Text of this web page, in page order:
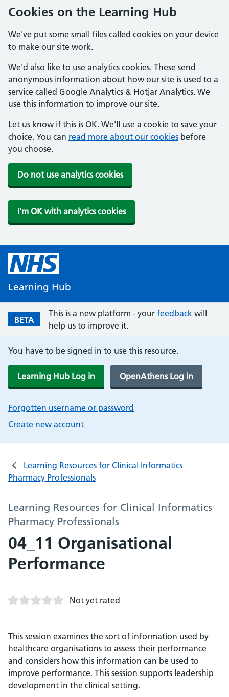
Cookies on the Learning Hub
We've put some small files called cookies on your device
to make our site work.
We'd also like to use analytics cookies. These send
anonymous information about how our site is used to a
service called Google Analytics & Hotjar Analytics. We
use this information to improve our site.
Let us know if this is OK. We'll use a cookie to save your
choice. You can read more about our cookies before
you choose.
Do not use analytics cookies
I'm OK with analytics cookies
Learning Hub
BETA
This is a new platform - your feedback will
help us to improve it.
You have to be signed in to use this resource.
Learning Hub Log in OpenAthens Log in
Forgotten username or password
Create new account
Learning Resources for Clinical Informatics
Pharmacy Professionals
Learning Resources for Clinical Informatics
Pharmacy Professionals
04_11 Organisational
Performance
Not yet rated
This session examines the sort of information used by
healthcare organisations to assess their performance
and considers how this information can be used to
improve performance. This session supports leadership
development in the clinical setting.